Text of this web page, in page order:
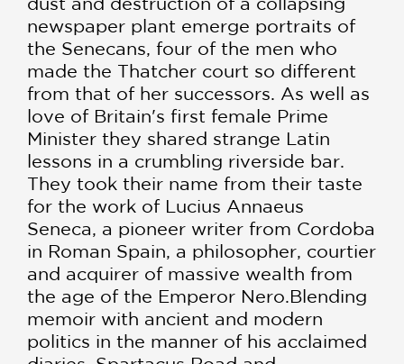
newspaper plant emerge portraits of
the Senecans, four of the men who
made the Thatcher court so different
from that of her successors. As well as
love of Britain's first female Prime
Minister they shared strange Latin
lessons in a crumbling riverside bar.
They took their name from their taste
for the work of Lucius Annaeus
Seneca, a pioneer writer from Cordoba
in Roman Spain, a philosopher, courtier
and acquirer of massive wealth from
the age of the Emperor Nero.Blending
memoir with ancient and modern
politics in the manner of his acclaimed